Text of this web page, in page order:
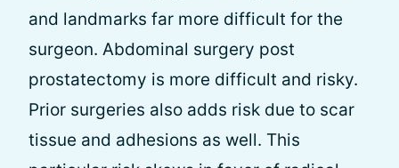
and landmarks far more difficult for the
surgeon. Abdominal surgery post
prostatectomy is more difficult and risky.
Prior surgeries also adds risk due to scar
tissue and adhesions as well. This